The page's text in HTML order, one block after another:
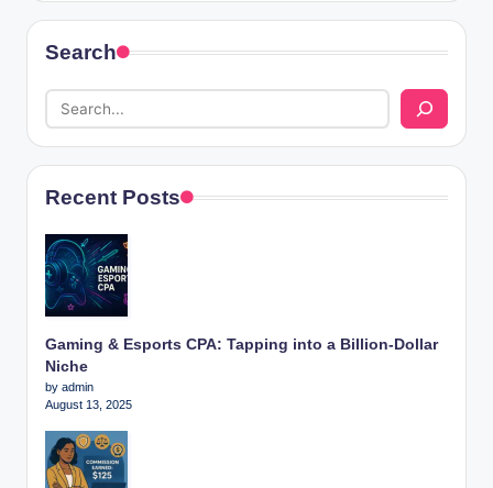
Search
Recent Posts
Gaming & Esports CPA: Tapping into a Billion-Dollar
Niche
by admin
August 13, 2025